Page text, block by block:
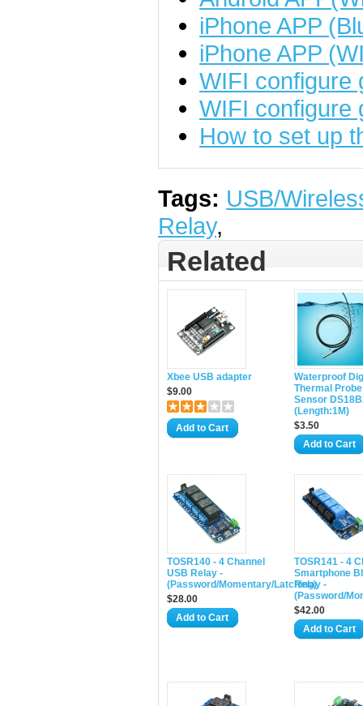
iPhone APP
iPhone APP
WIFI configure
WIFI configure
How to set up
Tags: USB/
Relay,
Related
Xbee USB adapter
$9.00
Add to Cart
Waterproof
Thermal
Sensor
(Length:1M)
$3.50
Add to Cart
TOSR140 - 4 Channel
USB Relay -
(Password/Momentary/Latching)
$28.00
Add to Cart
TOSR141 - 4
Smartphone
Relay -
(Password/
$42.00
Add to Cart